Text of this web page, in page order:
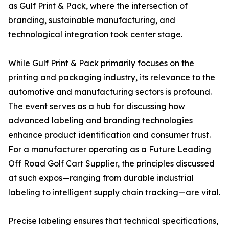
as Gulf Print & Pack, where the intersection of
branding, sustainable manufacturing, and
technological integration took center stage.
While Gulf Print & Pack primarily focuses on the
printing and packaging industry, its relevance to the
automotive and manufacturing sectors is profound.
The event serves as a hub for discussing how
advanced labeling and branding technologies
enhance product identification and consumer trust.
For a manufacturer operating as a Future Leading
Off Road Golf Cart Supplier, the principles discussed
at such expos—ranging from durable industrial
labeling to intelligent supply chain tracking—are vital.
Precise labeling ensures that technical specifications,